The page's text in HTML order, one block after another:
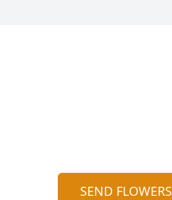
SEND FLOWERS